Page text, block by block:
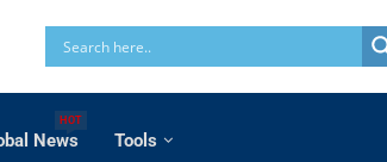
News
HOT
Tools